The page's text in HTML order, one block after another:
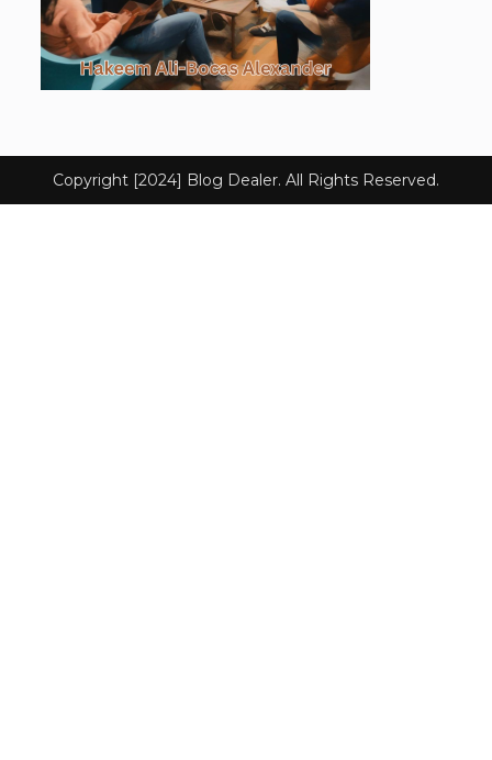
Copyright [2024] Blog Dealer. All Rights Reserved.